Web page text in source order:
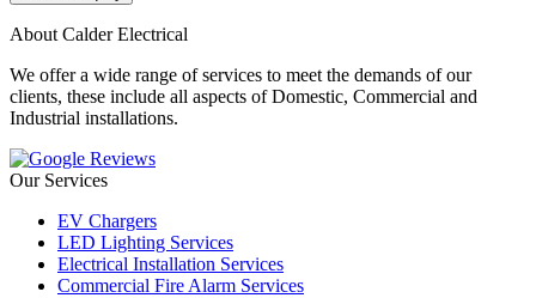
About Calder Electrical
We offer a wide range of services to meet the demands of our
clients, these include all aspects of Domestic, Commercial and
Industrial installations.
Our Services
EV Chargers
LED Lighting Services
Electrical Installation Services
Commercial Fire Alarm Services